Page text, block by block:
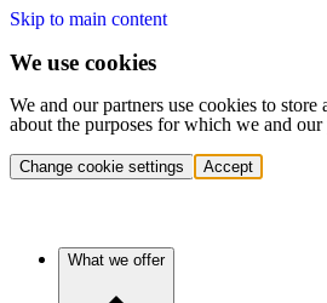
Skip to main content
We use cookies
We and our partners use cookies to
about the purposes for which we and
Change cookie settings Accept
What we offer